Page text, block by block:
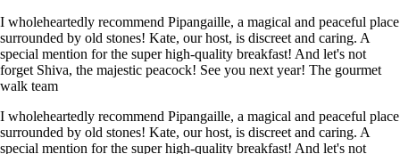
I wholeheartedly recommend Pipangaille, a magical and peaceful place
surrounded by old stones! Kate, our host, is discreet and caring. A
special mention for the super high-quality breakfast! And let's not
forget Shiva, the majestic peacock! See you next year! The gourmet
walk team
I wholeheartedly recommend Pipangaille, a magical and peaceful place
surrounded by old stones! Kate, our host, is discreet and caring. A
special mention for the super high-quality breakfast! And let's not